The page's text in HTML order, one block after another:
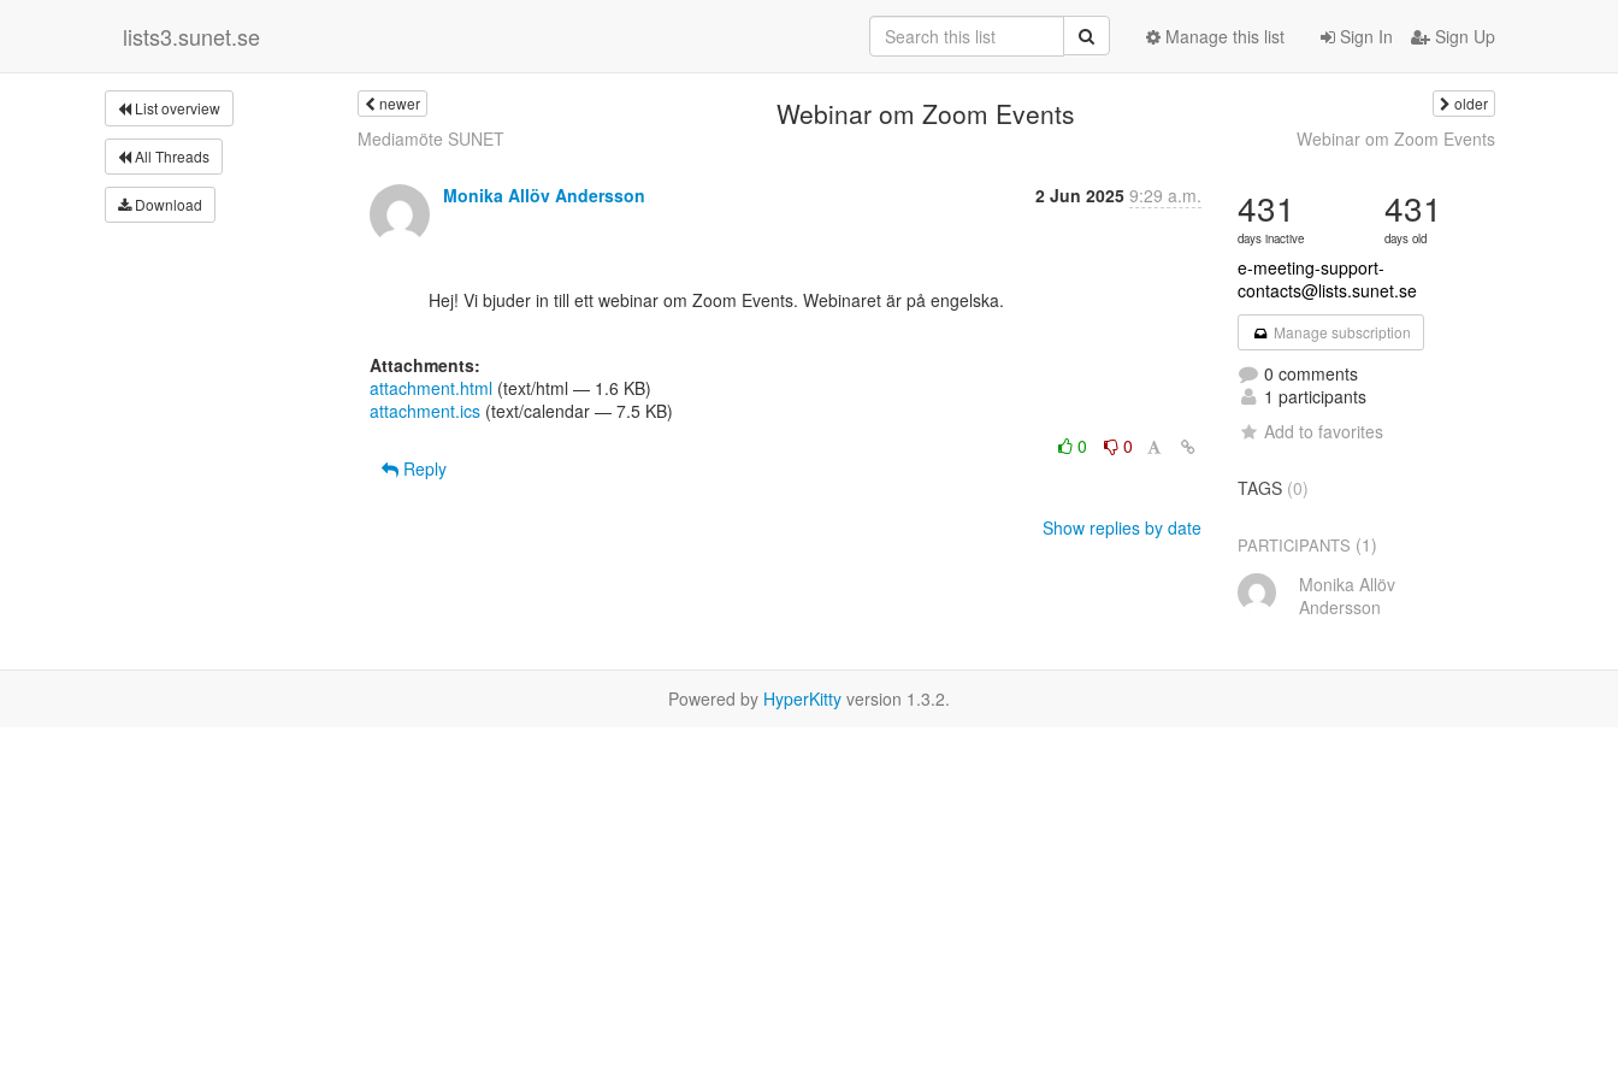
lists3.sunet.se Sign In Sign Up
Manage this list
List overview
All Threads
Download
newer Webinar om Zoom Events older
Mediamöte SUNET Webinar om Zoom Events
Monika Allöv Andersson 2 Jun 2025 9:29 a.m.
Attachments:
attachment.html (text/html — 1.6 KB)
attachment.ics (text/calendar — 7.5 KB)
0
0
Reply
Show replies by date
431
days inactive
431
days old
e-meeting-support-
contacts@lists.sunet.se
Manage subscription
0 comments
1 participants
Add to favorites
TAGS (0)
PARTICIPANTS (1)
Monika Allöv
Andersson
Powered by HyperKitty version 1.3.2.